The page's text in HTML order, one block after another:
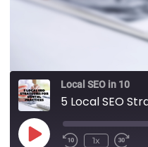
Local SEO in 10
1x